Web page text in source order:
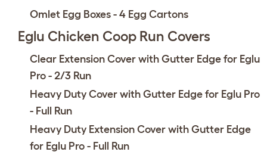
Omlet Egg Boxes - 4 Egg Cartons
Eglu Chicken Coop Run Covers
Clear Extension Cover with Gutter Edge for Eglu
Pro - 2/3 Run
Heavy Duty Cover with Gutter Edge for Eglu Pro
- Full Run
Heavy Duty Extension Cover with Gutter Edge
for Eglu Pro - Full Run